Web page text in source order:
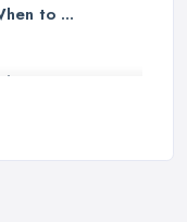
to ...
– ...